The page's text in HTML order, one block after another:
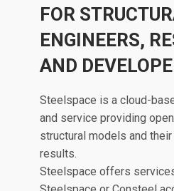
FOR
ENGINEERS,
AND
Steelspace is a cloud-
and service providing
structural models and
results.
Steelspace offers